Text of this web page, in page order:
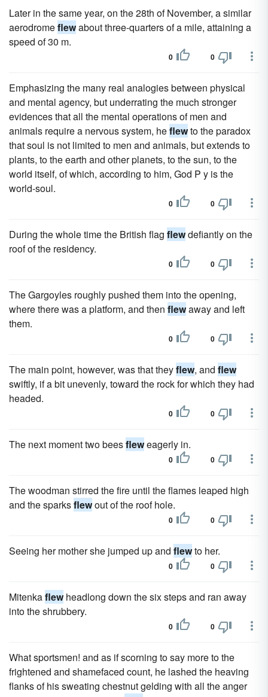
Later in the same year, on the 28th of November, a similar
aerodromeflewabout three-quarters of a mile, attaining a
speed of 30 m.
0 0
Emphasizing the many real analogies between physical
and mental agency, but underrating the much stronger
evidences that all the mental operations of men and
animals require a nervous system, heflewto the paradox
that soul is not limited to men and animals, but extends to
plants, to the earth and other planets, to the sun, to the
world itself, of which, according to him, God P y is the
world-soul.
0 0
During the whole time the British flag flewdefiantly on the
roof of the residency.
0 0
The Gargoyles roughly pushed them into the opening,
where there was a platform, and then flewaway and left
them.
0 0
The main point, however, was that theyflew, and flew
swiftly, if a bit unevenly, toward the rock for which they had
headed.
0 0
The next moment two beesfleweagerly in.
0 0
The woodman stirred the fire until the flames leaped high
and the sparksflewout of the roof hole.
0 0
Seeing her mother she jumped up and flewto her.
0 0
Mitenkaflewheadlong down the six steps and ran away
into the shrubbery.
0 0
What sportsmen! and as if scorning to say more to the
frightened and shamefaced count, he lashed the heaving
flanks of his sweating chestnut gelding with all the anger